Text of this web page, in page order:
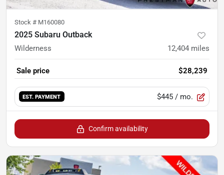
Stock # M160080
2025 Subaru Outback
Wilderness 12,404 miles
Sale price $28,239
EST. PAYMENT $445 / mo.
Confirm availability